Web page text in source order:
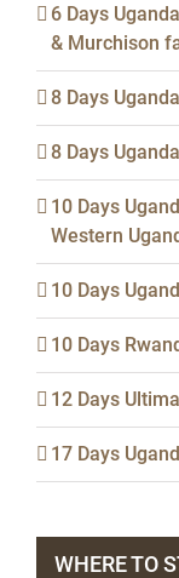
6 Days
& Murchison
8 Days
8 Days
10 Days
Western
10 Days
10 Days
12 Days
17 Days
WHERE TO